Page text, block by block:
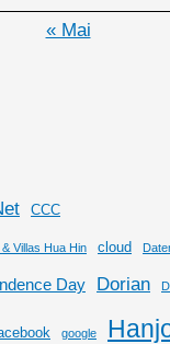
« Mai
CCC
Villas Hua Hin cloud
Day Dorian
google